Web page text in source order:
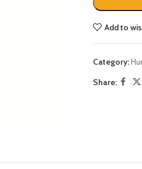
Add to
Category:
Share: